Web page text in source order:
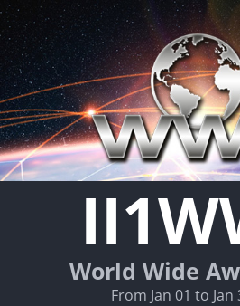
World Wide
From Jan 01 to Jan